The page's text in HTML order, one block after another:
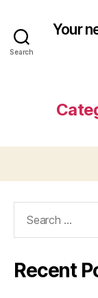
Search
Your
Recent